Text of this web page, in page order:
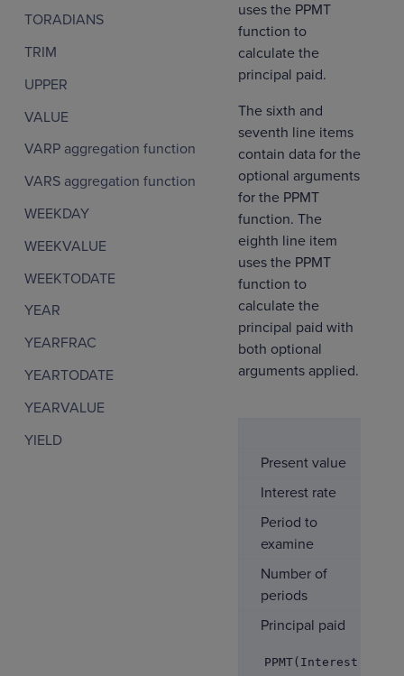
TORADIANS
TRIM
UPPER
VALUE
VARP aggregation function
VARS aggregation function
WEEKDAY
WEEKVALUE
WEEKTODATE
YEAR
YEARFRAC
YEARTODATE
YEARVALUE
YIELD
uses the PPMT
function to
calculate the
principal paid.
The sixth and
seventh line items
contain data for the
optional arguments
for the PPMT
function. The
eighth line item
uses the PPMT
function to
calculate the
principal paid with
both optional
arguments applied.
Present value
Interest rate
Period to
examine
Number of
periods
Principal paid
PPMT(Interest